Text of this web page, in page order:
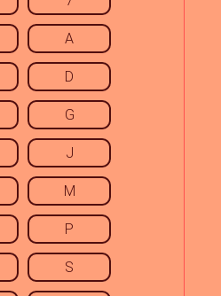
A
D
G
J
M
P
S